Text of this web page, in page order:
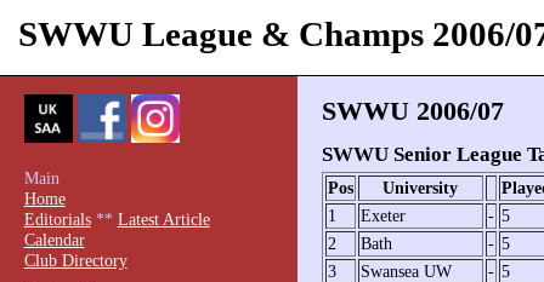
SWWU League & Champs 2006/
SWWU 2006/07
SWWU Senior League
Pos University
1
Exeter - 5
2
Bath - 5
3
Swansea UW - 5
Main
Home
Editorials** Latest Article
Calendar
Club Directory